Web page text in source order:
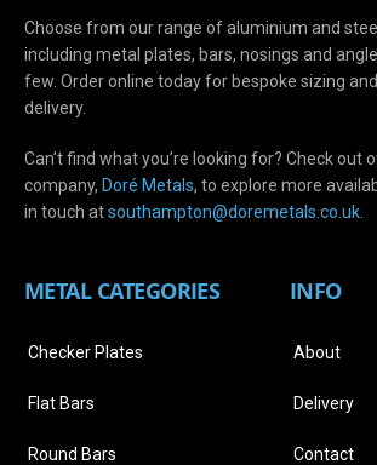
Choose from our range of aluminium and
including metal plates, bars, nosings and
few. Order online today for bespoke sizing
delivery.
Can’t find what you’re looking for? Check out
company, Doré Metals, to explore more
in touch atsouthampton@doremetals.co.uk
METAL CATEGORIES
Checker Plates
Flat Bars
Round Bars
INFO
About
Delivery
Contact